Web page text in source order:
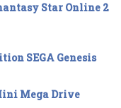
Star Online 2
SEGA Genesis
Mega Drive